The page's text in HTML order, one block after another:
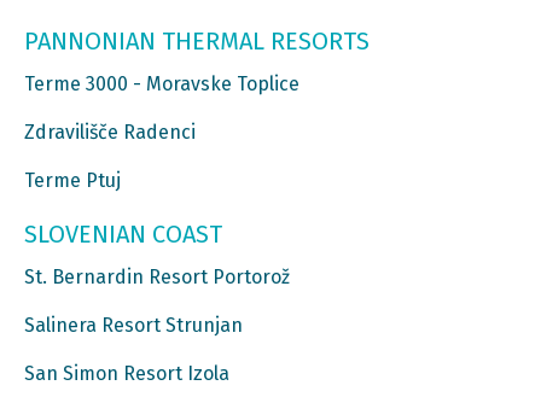
PANNONIAN THERMAL RESORTS
Terme 3000 - Moravske Toplice
Zdravilišče Radenci
Terme Ptuj
SLOVENIAN COAST
St. Bernardin Resort Portorož
Salinera Resort Strunjan
San Simon Resort Izola